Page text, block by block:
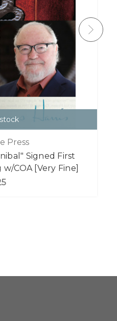
Press
Signed First
COA [Very Fine]